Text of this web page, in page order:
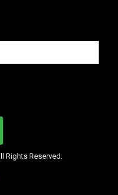
Rights Reserved.